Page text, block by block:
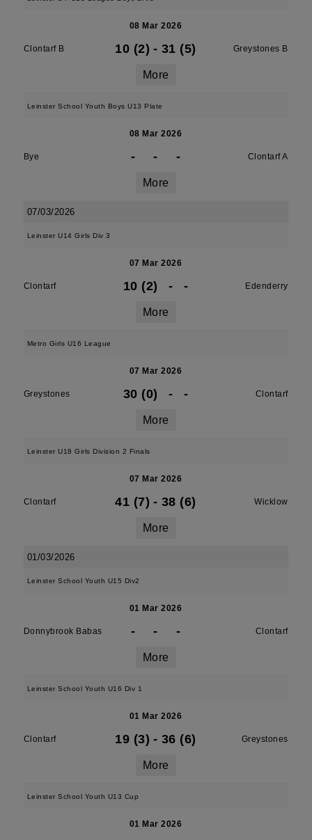
08 Mar 2026
Clontarf B 10 (2) - 31 (5) Greystones B
More
Leinster School Youth Boys U13 Plate
08 Mar 2026
Bye - - - Clontarf A
More
07/03/2026
Leinster U14 Girls Div 3
07 Mar 2026
Clontarf 10 (2) - - Edenderry
More
Metro Girls U16 League
07 Mar 2026
Greystones 30 (0) - - Clontarf
More
Leinster U18 Girls Division 2 Finals
07 Mar 2026
Clontarf 41 (7) - 38 (6) Wicklow
More
01/03/2026
Leinster School Youth U15 Div2
01 Mar 2026
Donnybrook Babas - - - Clontarf
More
Leinster School Youth U16 Div 1
01 Mar 2026
Clontarf 19 (3) - 36 (6) Greystones
More
Leinster School Youth U13 Cup
01 Mar 2026